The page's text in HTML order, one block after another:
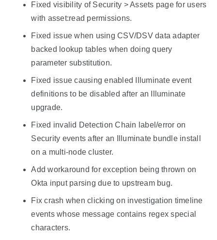
Fixed visibility of Security > Assets page for users
with asset:read permissions.
Fixed issue when using CSV/DSV data adapter
backed lookup tables when doing query
parameter substitution.
Fixed issue causing enabled Illuminate event
definitions to be disabled after an Illuminate
upgrade.
Fixed invalid Detection Chain label/error on
Security events after an Illuminate bundle install
on a multi-node cluster.
Add workaround for exception being thrown on
Okta input parsing due to upstream bug.
Fix crash when clicking on investigation timeline
events whose message contains regex special
characters.